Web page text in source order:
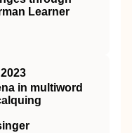
Learner
2023
in multiword